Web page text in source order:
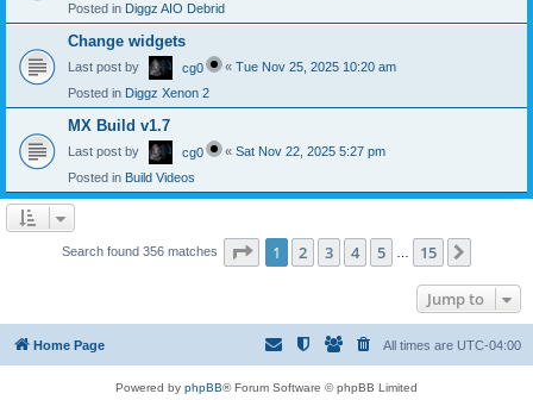
Posted in Diggz AIO Debrid
Change widgets
Last post by cg0 « Tue Nov 25, 2025 10:20 am
Posted in Diggz Xenon 2
MX Build v1.7
Last post by cg0 « Sat Nov 22, 2025 5:27 pm
Posted in Build Videos
Search found 356 matches Page 1of 15
1 2 3 4 5 15
Jump to
Home Page All times are UTC-04:00
Powered by phpBB® Forum Software © phpBB Limited